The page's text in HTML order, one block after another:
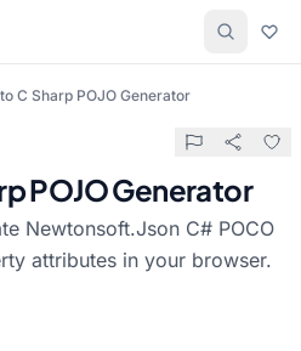
C Sharp POJO Generator
POJO Generator
Newtonsoft.Json C# POCO
attributes in your browser.